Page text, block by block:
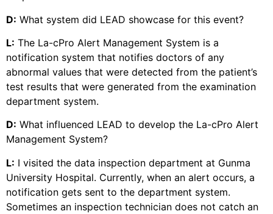
D: What system did LEAD showcase for this event?
L: The La-cPro Alert Management System is a
notification system that notifies doctors of any
abnormal values that were detected from the patient’s
test results that were generated from the examination
department system.
D: What influenced LEAD to develop the La-cPro Alert
Management System?
L: I visited the data inspection department at Gunma
University Hospital. Currently, when an alert occurs, a
notification gets sent to the department system.
Sometimes an inspection technician does not catch an